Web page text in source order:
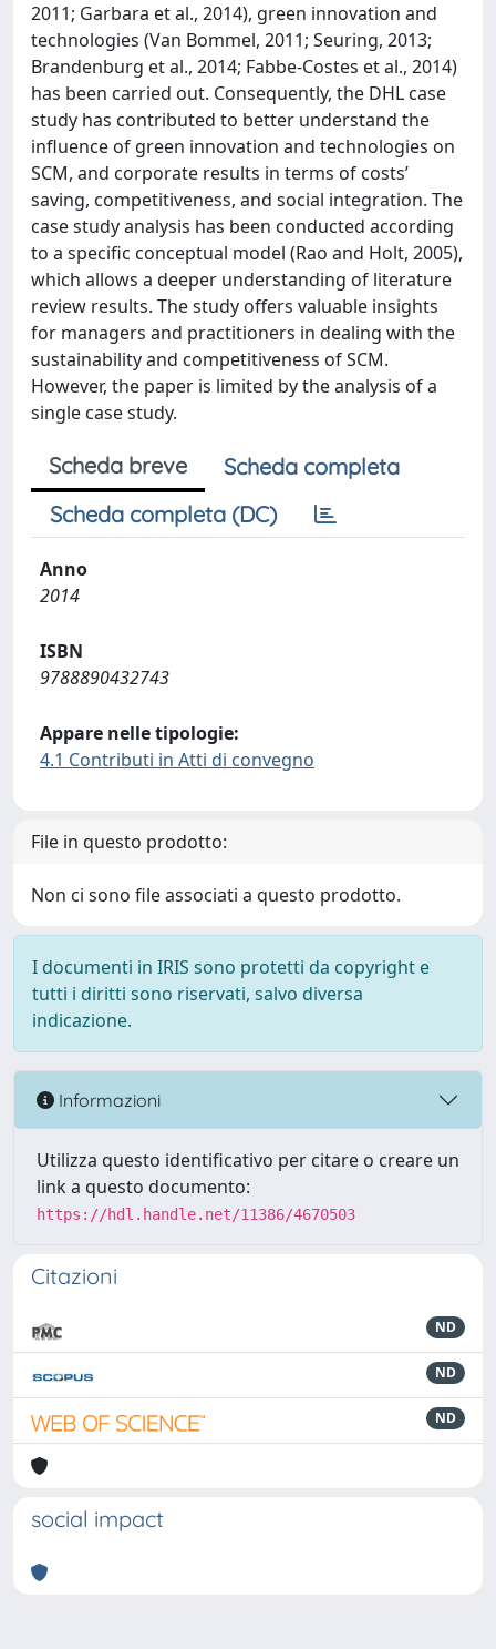
2011; Garbara et al., 2014), green innovation and
technologies (Van Bommel, 2011; Seuring, 2013;
Brandenburg et al., 2014; Fabbe-Costes et al., 2014)
has been carried out. Consequently, the DHL case
study has contributed to better understand the
influence of green innovation and technologies on
SCM, and corporate results in terms of costs’
saving, competitiveness, and social integration. The
case study analysis has been conducted according
to a specific conceptual model (Rao and Holt, 2005),
which allows a deeper understanding of literature
review results. The study offers valuable insights
for managers and practitioners in dealing with the
sustainability and competitiveness of SCM.
However, the paper is limited by the analysis of a
single case study.
Scheda breve
Scheda completa
Scheda completa (DC)
Anno
2014
ISBN
9788890432743
Appare nelle tipologie:
4.1 Contributi in Atti di convegno
File in questo prodotto:
Non ci sono file associati a questo prodotto.
I documenti in IRIS sono protetti da copyright e
tutti i diritti sono riservati, salvo diversa
indicazione.
Informazioni
Utilizza questo identificativo per citare o creare un
link a questo documento:
https://hdl.handle.net/11386/4670503
Citazioni
ND
ND
ND
social impact